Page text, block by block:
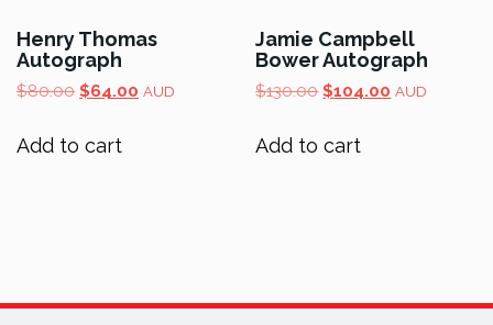
Henry Thomas
Autograph
$80.00 Original
$80.00.
$64.00 Current
AUD
Add to cart
Jamie Campbell
Bower Autograph
$130.00 Original
was:
$130.00.
$104.00 Current
AUD
Add to cart